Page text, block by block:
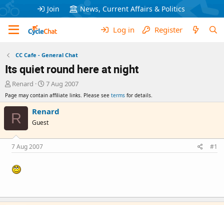
Join News, Current Affairs & Politics
Log in Register
CC Cafe - General Chat
Its quiet round here at night
T
r
a
s
t
a
r
t
Renard
S
a
r
t
a
e
7 Aug 2007
Page may contain affiliate links. Please see terms for details.
R Renard
Guest
7 Aug 2007 #1